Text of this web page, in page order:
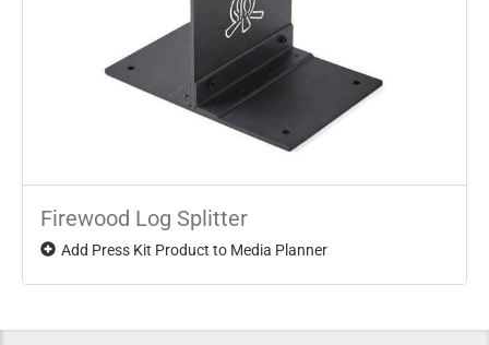
Firewood Log Splitter
Add Press Kit Product to Media Planner